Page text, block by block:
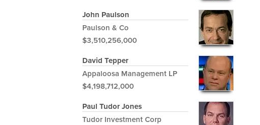
John Paulson
Paulson & Co
$3,510,256,000
David Tepper
Appaloosa Management LP
$4,198,712,000
Paul Tudor Jones
Tudor Investment Corp